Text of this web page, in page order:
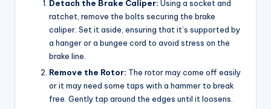
Detach the Brake Caliper: Using a socket and
ratchet, remove the bolts securing the brake
caliper. Set it aside, ensuring that it’s supported by
a hanger or a bungee cord to avoid stress on the
brake line.
Remove the Rotor: The rotor may come off easily
or it may need some taps with a hammer to break
free. Gently tap around the edges until it loosens.